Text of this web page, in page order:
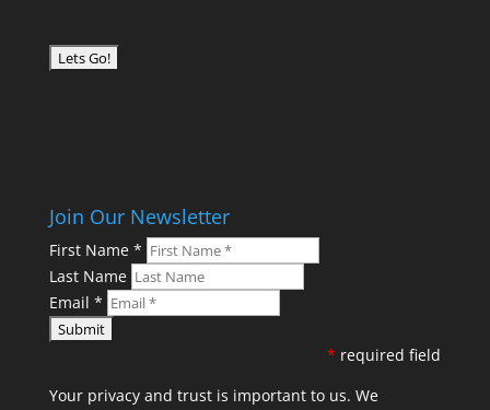
Join Our Newsletter
First Name *
Last Name
Email *
* required field
Your privacy and trust is important to us. We